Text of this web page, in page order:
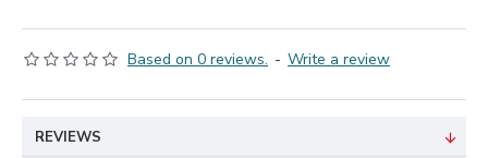
Based on 0 reviews. - Write a review
REVIEWS